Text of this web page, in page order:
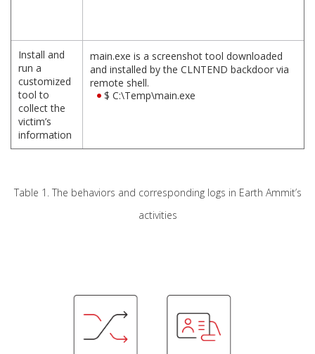
Install and
run a
customized
tool to
collect the
victim’s
information
main.exe is a screenshot tool downloaded
and installed by the CLNTEND backdoor via
remote shell.
$ C:\Temp\main.exe
Table 1. The behaviors and corresponding logs in Earth Ammit’s
activities